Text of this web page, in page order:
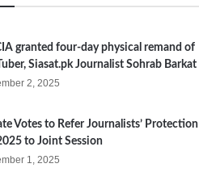
granted four-day physical remand of
Siasat.pk Journalist Sohrab Barkat
2, 2025
Votes to Refer Journalists’ Protection
to Joint Session
1, 2025